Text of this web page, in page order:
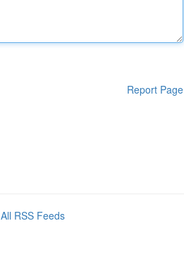
Report Page
All RSS Feeds